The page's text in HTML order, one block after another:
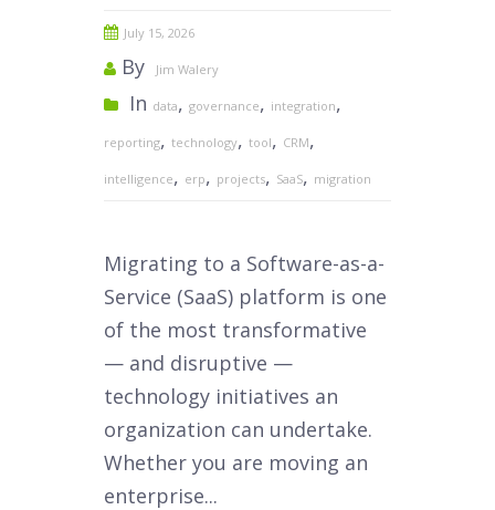
July 15, 2026
By Jim Walery
In data, governance, integration,
reporting, technology, tool, CRM,
intelligence, erp, projects, SaaS, migration
Migrating to a Software-as-a-
Service (SaaS) platform is one
of the most transformative
— and disruptive —
technology initiatives an
organization can undertake.
Whether you are moving an
enterprise...